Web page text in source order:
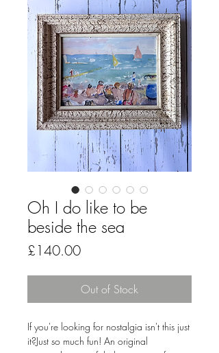
Oh I do like to be
beside the sea
£140.00Price
Out of Stock
If you're looking for nostalgia isn't this just
it?Just so much fun! An original